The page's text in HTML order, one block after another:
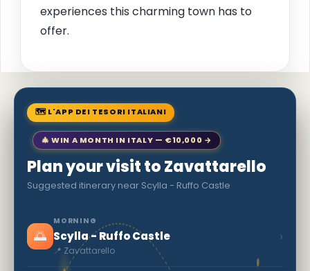
experiences this charming town has to
offer.
🗺 L'APP DEI TESORI ITALIANI
🎄 WIN A MONTH IN ITALY — €10,000 →
Plan your visit to Zavattarello
Suggested itinerary near Scylla - Ruffo Castle
🌅
MORNING
Scylla - Ruffo Castle
📍 Zavattarello
›